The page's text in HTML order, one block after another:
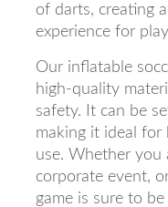
of darts, creating
experience for
Our inflatable
high-quality
safety. It can be
making it ideal
use. Whether you
corporate event,
game is sure to